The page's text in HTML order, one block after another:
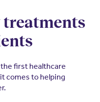
first healthcare
comes to helping